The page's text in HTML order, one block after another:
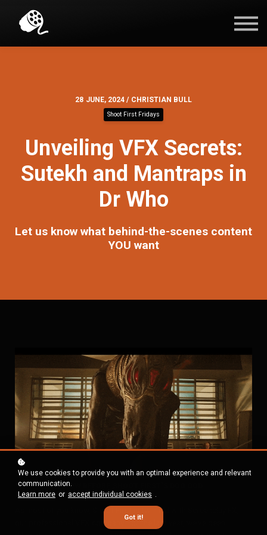
28 JUNE, 2024 / CHRISTIAN BULL
Shoot First Fridays
Unveiling VFX Secrets:
Sutekh and Mantraps in
Dr Who
Let us know what behind-the-scenes content
YOU want
BOW BEFORE SHOOT FIRST’S DOG GOD
As most of you know, Shoot First is twinned with Screenclay FX,
our professional VFX company. For the last year, we’ve been
We use cookies to provide you with an optimal experience and relevant
communication.
Learn more or accept individual cookies .
Got it!